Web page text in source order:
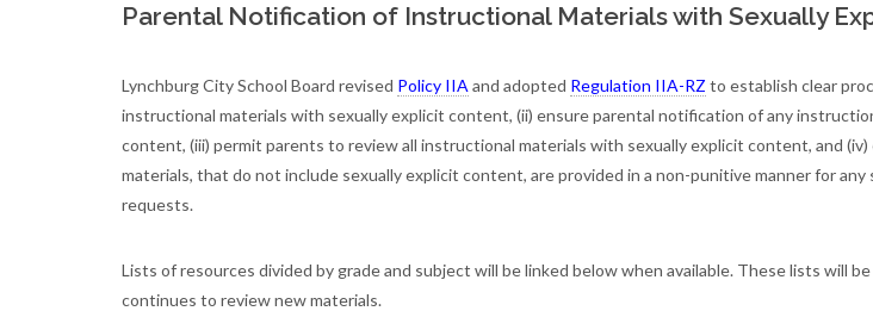
Parental Notification of Instructional Materials with Sexually
Lynchburg City School Board revised Policy IIA and adopted Regulation IIA-RZ to establish clear
instructional materials with sexually explicit content, (ii) ensure parental notification of any
content, (iii) permit parents to review all instructional materials with sexually explicit content, and
materials, that do not include sexually explicit content, are provided in a non-punitive manner for
requests.
Lists of resources divided by grade and subject will be linked below when available. These lists will
continues to review new materials.